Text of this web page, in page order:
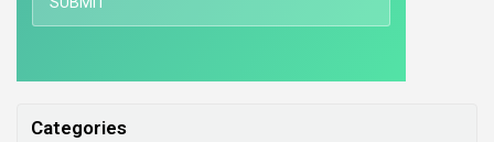
Categories